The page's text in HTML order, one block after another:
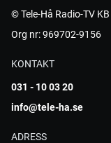
© Tele-Hå Radio-TV KB
Org nr: 969702-9156
KONTAKT
031 - 10 03 20
info@tele-ha.se
ADRESS